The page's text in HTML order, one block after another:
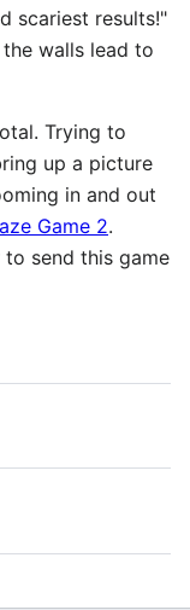
scariest results!"
walls lead to
Trying to
up a picture
in and out
Game 2.
send this game